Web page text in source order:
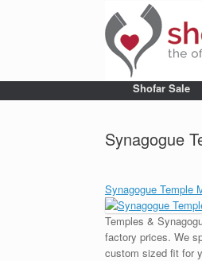
Shofar Sale
Synagogue
Synagogue Temple
Temples &
factory prices. We
custom sized fit for